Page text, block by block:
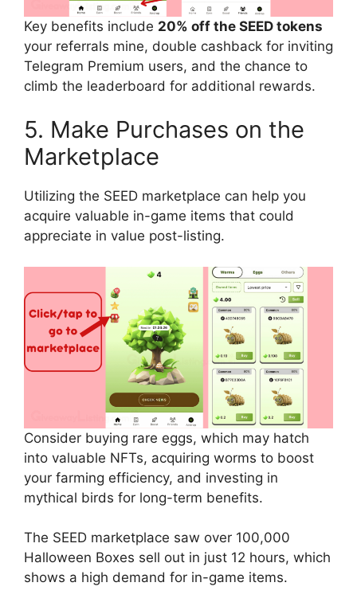
Key benefits include 20% off the SEED tokens
your referrals mine, double cashback for inviting
Telegram Premium users, and the chance to
climb the leaderboard for additional rewards.
5. Make Purchases on the
Marketplace
Utilizing the SEED marketplace can help you
acquire valuable in-game items that could
appreciate in value post-listing.
Consider buying rare eggs, which may hatch
into valuable NFTs, acquiring worms to boost
your farming efficiency, and investing in
mythical birds for long-term benefits.
The SEED marketplace saw over 100,000
Halloween Boxes sell out in just 12 hours, which
shows a high demand for in-game items.